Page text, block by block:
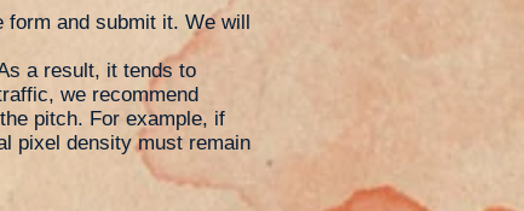
form and submit it. We will
a result, it tends to
we recommend
pitch. For example, if
pixel density must remain